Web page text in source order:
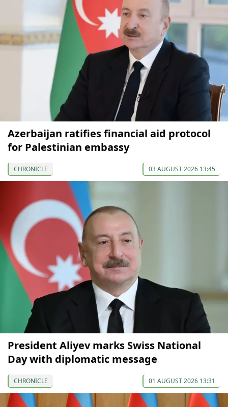
Azerbaijan ratifies financial aid protocol
for Palestinian embassy
CHRONICLE 03 AUGUST 2026 13:45
President Aliyev marks Swiss National
Day with diplomatic message
CHRONICLE 01 AUGUST 2026 13:31